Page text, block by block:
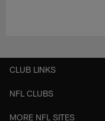
CLUB LINKS
NFL CLUBS
MORE NFL SITES